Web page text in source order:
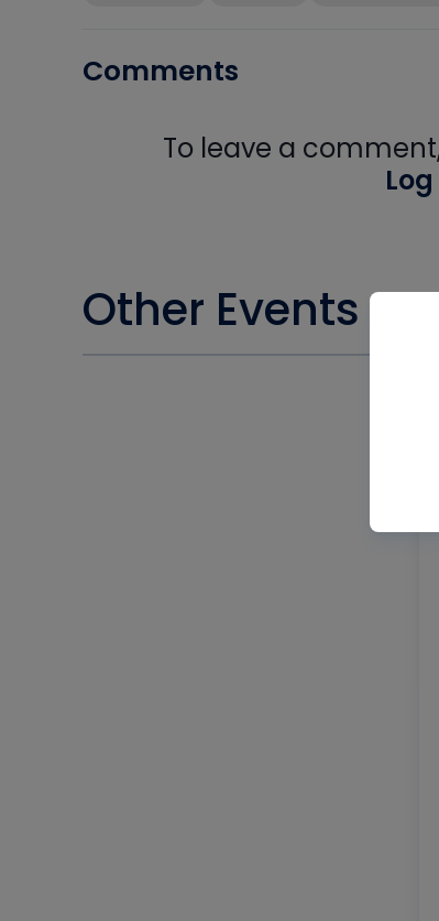
Comments
To leave a
Other Events